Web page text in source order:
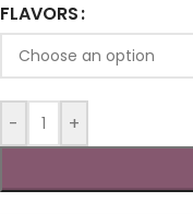
FLAVORS
- +